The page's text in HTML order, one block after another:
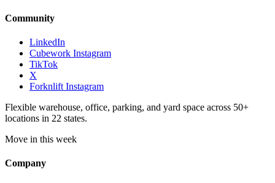
Community
LinkedIn
Cubework Instagram
TikTok
X
Forknlift Instagram
Flexible warehouse, office, parking, and yard space across 50+
locations in 22 states.
Move in this week
Company